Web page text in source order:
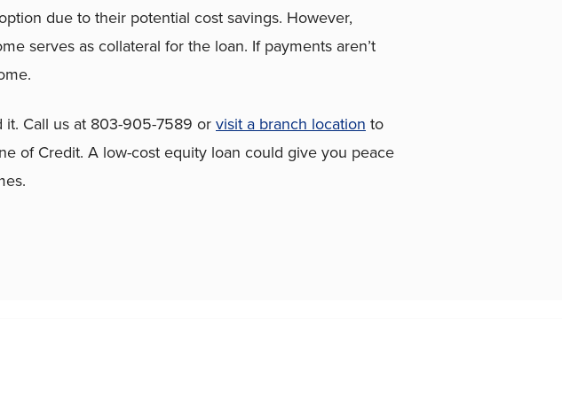
due to their potential cost savings. However,
serves as collateral for the loan. If payments aren’t
Call us at 803-905-7589 orvisit a branch location to
of Credit. A low-cost equity loan could give you peace